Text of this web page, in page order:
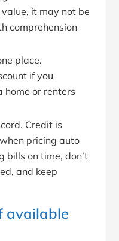
it may not be
comprehension
place.
if you
home or renters
Credit is
pricing auto
bills on time, don’t
and keep
available